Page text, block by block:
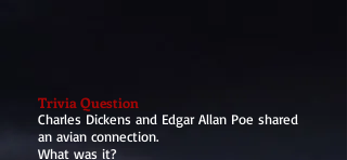
Trivia Question
Charles Dickens and Edgar Allan Poe shared
an avian connection.
What was it?